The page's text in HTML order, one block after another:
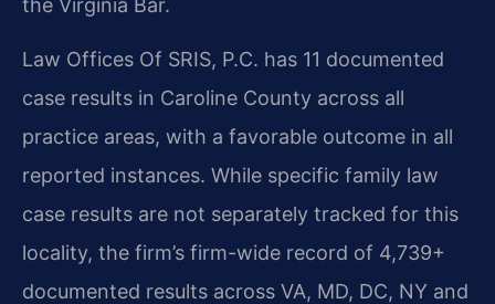
Law Offices Of SRIS, P.C. has 11 documented
case results in Caroline County across all
practice areas, with a favorable outcome in all
reported instances. While specific family law
case results are not separately tracked for this
locality, the firm’s firm-wide record of 4,739+
documented results across VA, MD, DC, NY and